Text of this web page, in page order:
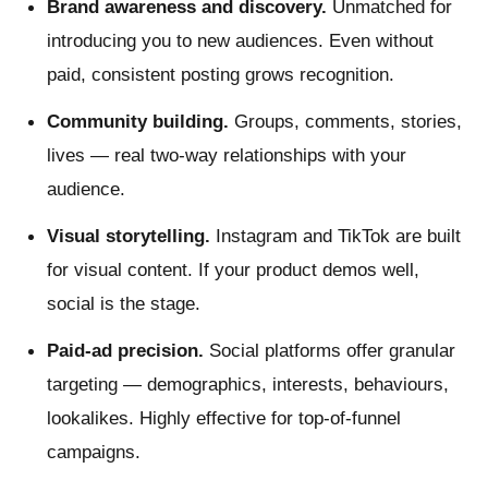
Brand awareness and discovery. Unmatched for
introducing you to new audiences. Even without
paid, consistent posting grows recognition.
Community building. Groups, comments, stories,
lives — real two-way relationships with your
audience.
Visual storytelling. Instagram and TikTok are built
for visual content. If your product demos well,
social is the stage.
Paid-ad precision. Social platforms offer granular
targeting — demographics, interests, behaviours,
lookalikes. Highly effective for top-of-funnel
campaigns.